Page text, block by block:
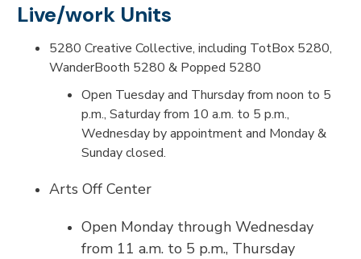
Live/work Units
5280 Creative Collective, including TotBox 5280,
WanderBooth 5280 & Popped 5280
Open Tuesday and Thursday from noon to 5
p.m., Saturday from 10 a.m. to 5 p.m.,
Wednesday by appointment and Monday &
Sunday closed.
Arts Off Center
Open Monday through Wednesday
from 11 a.m. to 5 p.m., Thursday